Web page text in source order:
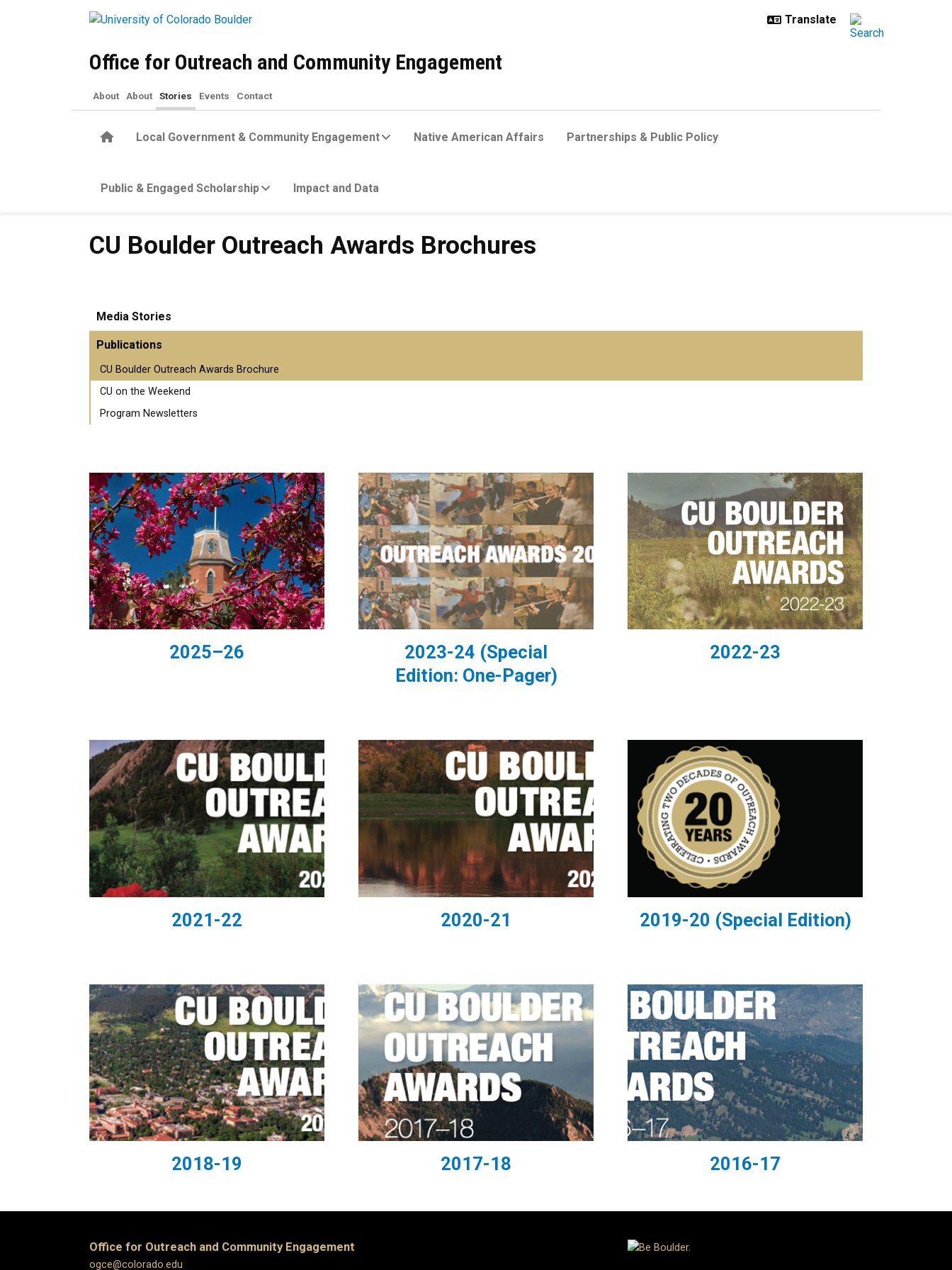
Office for Outreach and Community Engagement
HomeLocal Government & Community Engagement Native American Affairs Partnerships & Public Policy
Public & Engaged Scholarship Impact and Data
About About Stories Events Contact
CU Boulder Outreach Awards Brochures
CU Boulder Outreach Awards Brochures
Media Stories
Publications
CU Boulder Outreach Awards Brochure
CU on the Weekend
Program Newsletters
2025–26
2023-24 (Special
Edition: One-Pager)
2022-23
2021-22 2020-21 2019-20 (Special Edition)
2018-19 2017-18 2016-17
Office for Outreach and Community Engagement
ogce@colorado.edu